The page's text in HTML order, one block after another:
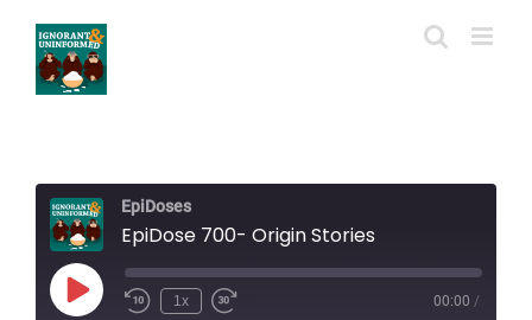
content
EpiDoses
EpiDose 700- Origin Stories
Play
Episode
1x 00:00 /